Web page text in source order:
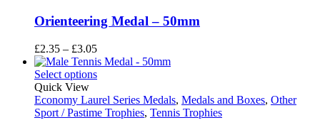
Orienteering Medal – 50mm
£2.35 – £3.05Price
range:
£2.35
£3.05
Select options
Quick View
Economy Laurel Series Medals, Medals and Boxes, Other
Sport / Pastime Trophies, Tennis Trophies